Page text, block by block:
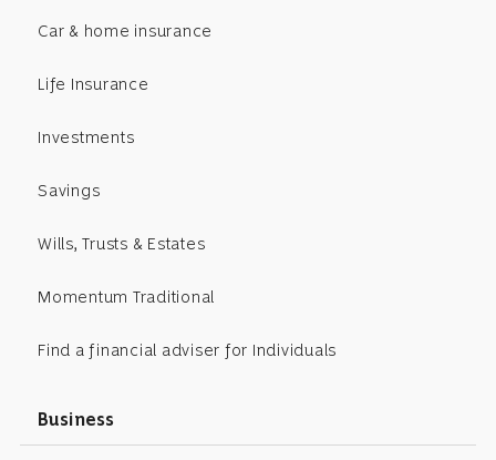
Car & home insurance
Life Insurance
Investments
Savings
Wills, Trusts & Estates
Momentum Traditional
Find a financial adviser for Individuals
Business